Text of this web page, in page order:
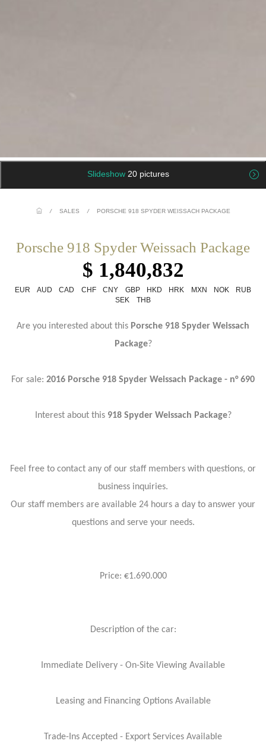
Slideshow 20 pictures
/ SALES / PORSCHE 918 SPYDER WEISSACH PACKAGE
Porsche 918 Spyder Weissach Package
$ 1,840,832
EUR AUD CAD CHF CNY GBP HKD HRK MXN NOK
RUB
SEK
THB
Are you interested about this Porsche 918 Spyder Weissach
Package?
For sale: 2016 Porsche 918 Spyder Weissach Package - n° 690
Interest about this918 Spyder Weissach Package?
Feel free to contact any of our staff members with questions, or
business inquiries.
Our staff members are available 24 hours a day to answer your
questions and serve your needs.
Price: €1.690.000
Description of the car:
Immediate Delivery - On-Site Viewing Available
Leasing and Financing Options Available
Trade-Ins Accepted - Export Services Available